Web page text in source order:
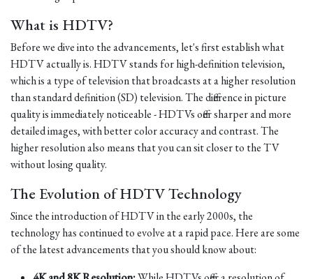
What is HDTV?
Before we dive into the advancements, let's first establish what
HDTV actually is. HDTV stands for high-definition television,
which is a type of television that broadcasts at a higher resolution
than standard definition (SD) television. The difference in picture
quality is immediately noticeable - HDTVs offer sharper and more
detailed images, with better color accuracy and contrast. The
higher resolution also means that you can sit closer to the TV
without losing quality.
The Evolution of HDTV Technology
Since the introduction of HDTV in the early 2000s, the
technology has continued to evolve at a rapid pace. Here are some
of the latest advancements that you should know about: